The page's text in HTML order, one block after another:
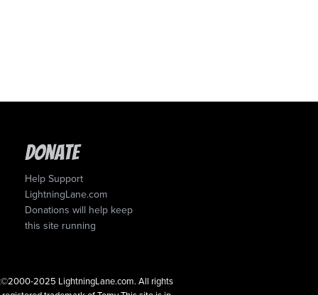
Donate
Help Support
LightningLane.com
Donations will help keep
this site running
2025 LightningLane.com. All rights